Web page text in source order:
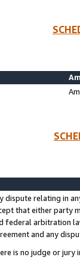
dispute relating in
that either party
federal arbitration
and any
is no judge or